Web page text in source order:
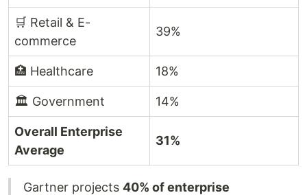
🛒 Retail & E-
commerce
39%
🏥 Healthcare 18%
🏛️ Government 14%
Overall Enterprise
Average
31%
Gartner projects 40% of enterprise